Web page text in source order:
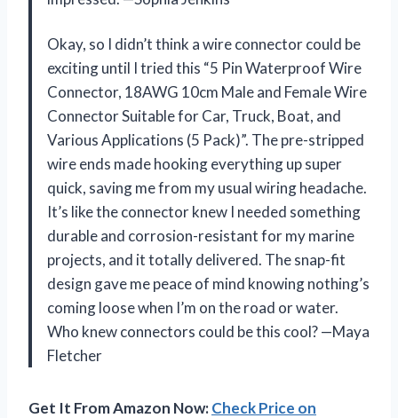
Okay, so I didn’t think a wire connector could be
exciting until I tried this “5 Pin Waterproof Wire
Connector, 18AWG 10cm Male and Female Wire
Connector Suitable for Car, Truck, Boat, and
Various Applications (5 Pack)”. The pre-stripped
wire ends made hooking everything up super
quick, saving me from my usual wiring headache.
It’s like the connector knew I needed something
durable and corrosion-resistant for my marine
projects, and it totally delivered. The snap-fit
design gave me peace of mind knowing nothing’s
coming loose when I’m on the road or water.
Who knew connectors could be this cool? —Maya
Fletcher
Get It From Amazon Now:Check Price on